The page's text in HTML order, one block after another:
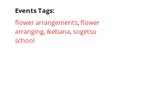
Events Tags:
flower arrangements,flower
arranging, ikebana,sogetsu
school